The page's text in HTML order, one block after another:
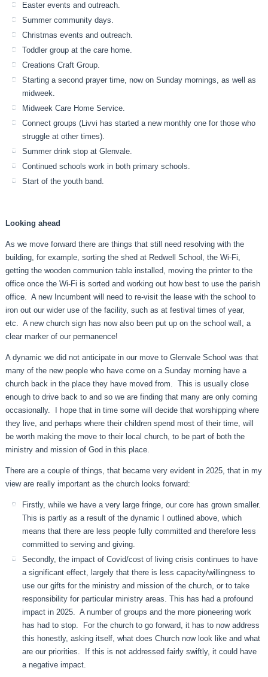
Easter events and outreach.
Summer community days.
Christmas events and outreach.
Toddler group at the care home.
Creations Craft Group.
Starting a second prayer time, now on Sunday mornings, as well as
midweek.
Midweek Care Home Service.
Connect groups (Livvi has started a new monthly one for those who
struggle at other times).
Summer drink stop at Glenvale.
Continued schools work in both primary schools.
Start of the youth band.
Looking ahead
As we move forward there are things that still need resolving with the
building, for example, sorting the shed at Redwell School, the Wi-Fi,
getting the wooden communion table installed, moving the printer to the
office once the Wi-Fi is sorted and working out how best to use the parish
office. A new Incumbent will need to re-visit the lease with the school to
iron out our wider use of the facility, such as at festival times of year,
etc. A new church sign has now also been put up on the school wall, a
clear marker of our permanence!
A dynamic we did not anticipate in our move to Glenvale School was that
many of the new people who have come on a Sunday morning have a
church back in the place they have moved from. This is usually close
enough to drive back to and so we are finding that many are only coming
occasionally. I hope that in time some will decide that worshipping where
they live, and perhaps where their children spend most of their time, will
be worth making the move to their local church, to be part of both the
ministry and mission of God in this place.
There are a couple of things, that became very evident in 2025, that in my
view are really important as the church looks forward:
Firstly, while we have a very large fringe, our core has grown smaller.
This is partly as a result of the dynamic I outlined above, which
means that there are less people fully committed and therefore less
committed to serving and giving.
Secondly, the impact of Covid/cost of living crisis continues to have
a significant effect, largely that there is less capacity/willingness to
use our gifts for the ministry and mission of the church, or to take
responsibility for particular ministry areas. This has had a profound
impact in 2025. A number of groups and the more pioneering work
has had to stop. For the church to go forward, it has to now address
this honestly, asking itself, what does Church now look like and what
are our priorities. If this is not addressed fairly swiftly, it could have
a negative impact.